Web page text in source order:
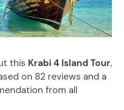
this Krabi 4 Island Tour,
on 82 reviews and a
from all